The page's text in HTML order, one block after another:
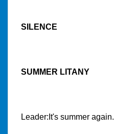
SILENCE
SUMMER LITANY
Leader:It's summer again.